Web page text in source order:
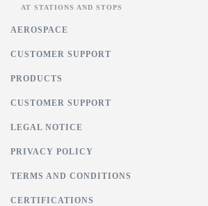
AT STATIONS AND STOPS
AEROSPACE
CUSTOMER SUPPORT
PRODUCTS
CUSTOMER SUPPORT
LEGAL NOTICE
PRIVACY POLICY
TERMS AND CONDITIONS
CERTIFICATIONS